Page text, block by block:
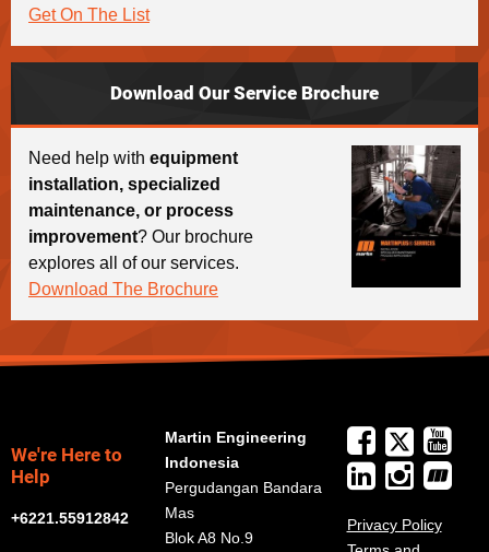
Get On The List
Download Our Service Brochure
Need help with equipment
installation, specialized
maintenance, or process
improvement? Our brochure
explores all of our services.
Download The Brochure
We're Here to
Help
+6221.55912842
Martin Engineering
Indonesia
Pergudangan Bandara
Mas
Blok A8 No.9
Privacy Policy